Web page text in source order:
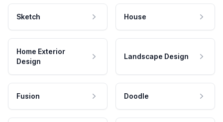
Sketch House
Home Exterior
Design
Landscape Design
Fusion Doodle